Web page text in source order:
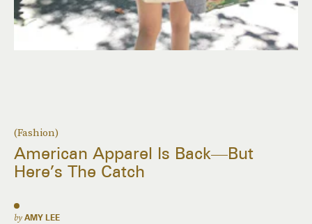
(Fashion)
American Apparel Is Back—But
Here’s The Catch
by AMY LEE